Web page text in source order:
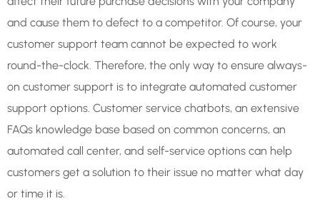
and cause them to defect to a competitor. Of course, your
customer support team cannot be expected to work
round-the-clock. Therefore, the only way to ensure always-
on customer support is to integrate automated customer
support options. Customer service chatbots, an extensive
FAQs knowledge base based on common concerns, an
automated call center, and self-service options can help
customers get a solution to their issue no matter what day
or time it is.